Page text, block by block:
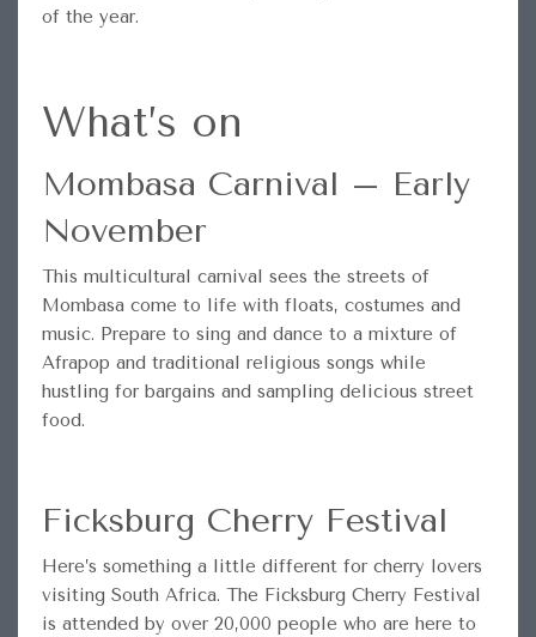
of the year.
What’s on
Mombasa Carnival – Early
November
This multicultural carnival sees the streets of
Mombasa come to life with floats, costumes and
music. Prepare to sing and dance to a mixture of
Afrapop and traditional religious songs while
hustling for bargains and sampling delicious street
food.
Ficksburg Cherry Festival
Here’s something a little different for cherry lovers
visiting South Africa. The Ficksburg Cherry Festival
is attended by over 20,000 people who are here to